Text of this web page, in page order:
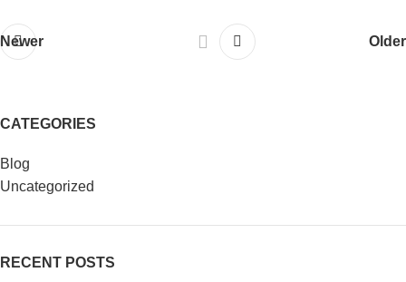
Newer Older
CATEGORIES
Blog
Uncategorized
RECENT POSTS